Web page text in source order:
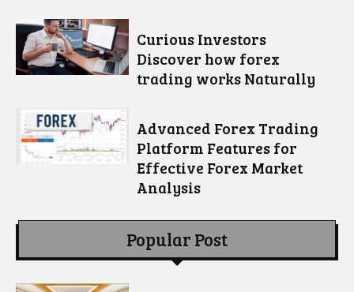
Curious Investors
Discover how forex
trading works Naturally
Advanced Forex Trading
Platform Features for
Effective Forex Market
Analysis
Popular Post